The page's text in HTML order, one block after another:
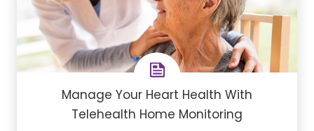
Manage Your Heart Health With
Telehealth Home Monitoring